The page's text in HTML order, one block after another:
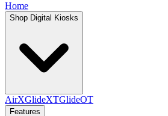
Home
Shop Digital Kiosks
AirXGlideXTGlideOT
Features